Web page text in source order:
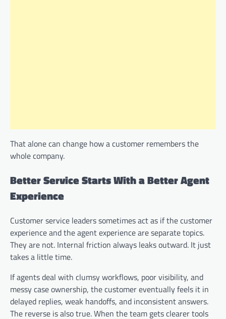
That alone can change how a customer remembers the
whole company.
Better Service Starts With a Better Agent
Experience
Customer service leaders sometimes act as if the customer
experience and the agent experience are separate topics.
They are not. Internal friction always leaks outward. It just
takes a little time.
If agents deal with clumsy workflows, poor visibility, and
messy case ownership, the customer eventually feels it in
delayed replies, weak handoffs, and inconsistent answers.
The reverse is also true. When the team gets clearer tools